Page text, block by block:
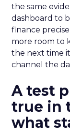
the same
dashboard to
finance
more room to
the next time
channel the
A test
true in
what